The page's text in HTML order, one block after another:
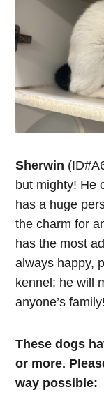
Sherwin
but mighty! He
has a huge
the charm for
has the most
always happy,
kennel; he will
anyone’s
These dogs
or more.
way possible: